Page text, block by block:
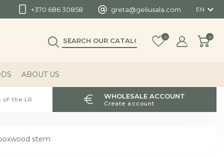
+370 686 30858 greta@geliusala.com EN 
0 0
ABOUT US
the LR WHOLESALE ACCOUNT
Create account
stem